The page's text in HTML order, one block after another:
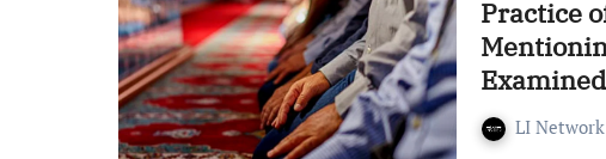
Practice
LI Network